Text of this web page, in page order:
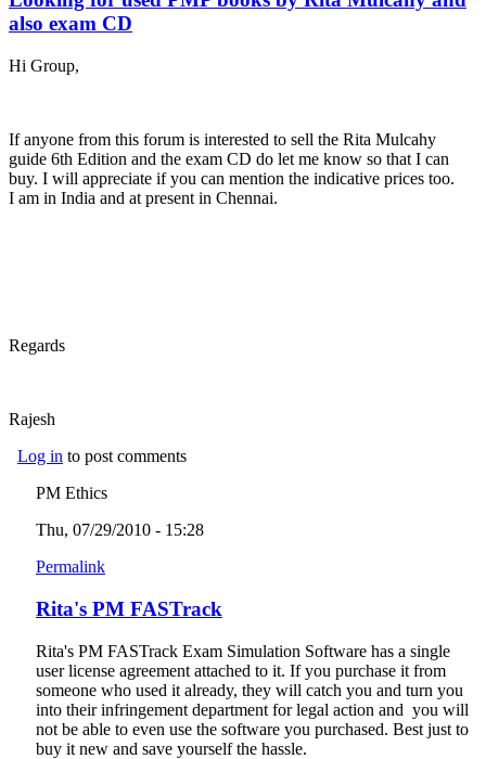
also exam CD
Hi Group,
If anyone from this forum is interested to sell the Rita Mulcahy
guide 6th Edition and the exam CD do let me know so that I can
buy. I will appreciate if you can mention the indicative prices too.
I am in India and at present in Chennai.
Regards
Rajesh
Log in to post comments
PM Ethics
Thu, 07/29/2010 - 15:28
Permalink
Rita's PM FASTrack
Rita's PM FASTrack Exam Simulation Software has a single
user license agreement attached to it. If you purchase it from
someone who used it already, they will catch you and turn you
into their infringement department for legal action and you will
not be able to even use the software you purchased. Best just to
buy it new and save yourself the hassle.